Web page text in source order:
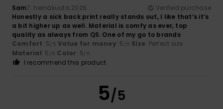
Sam7. heinäkuuta 2026
Verified purchase
Honestly a sick back print really stands out, I like that’s it’s
a bit higher up as well. Material is comfy as ever, top
quality as always from QS. One of my go to brands ‍
Comfort: 5/5 Value for money: 5 /5 Size: Perfect size
Material: 5 /5 Color: 5/5
I recommend this product
5/5